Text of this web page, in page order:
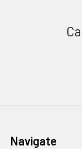
Navigate